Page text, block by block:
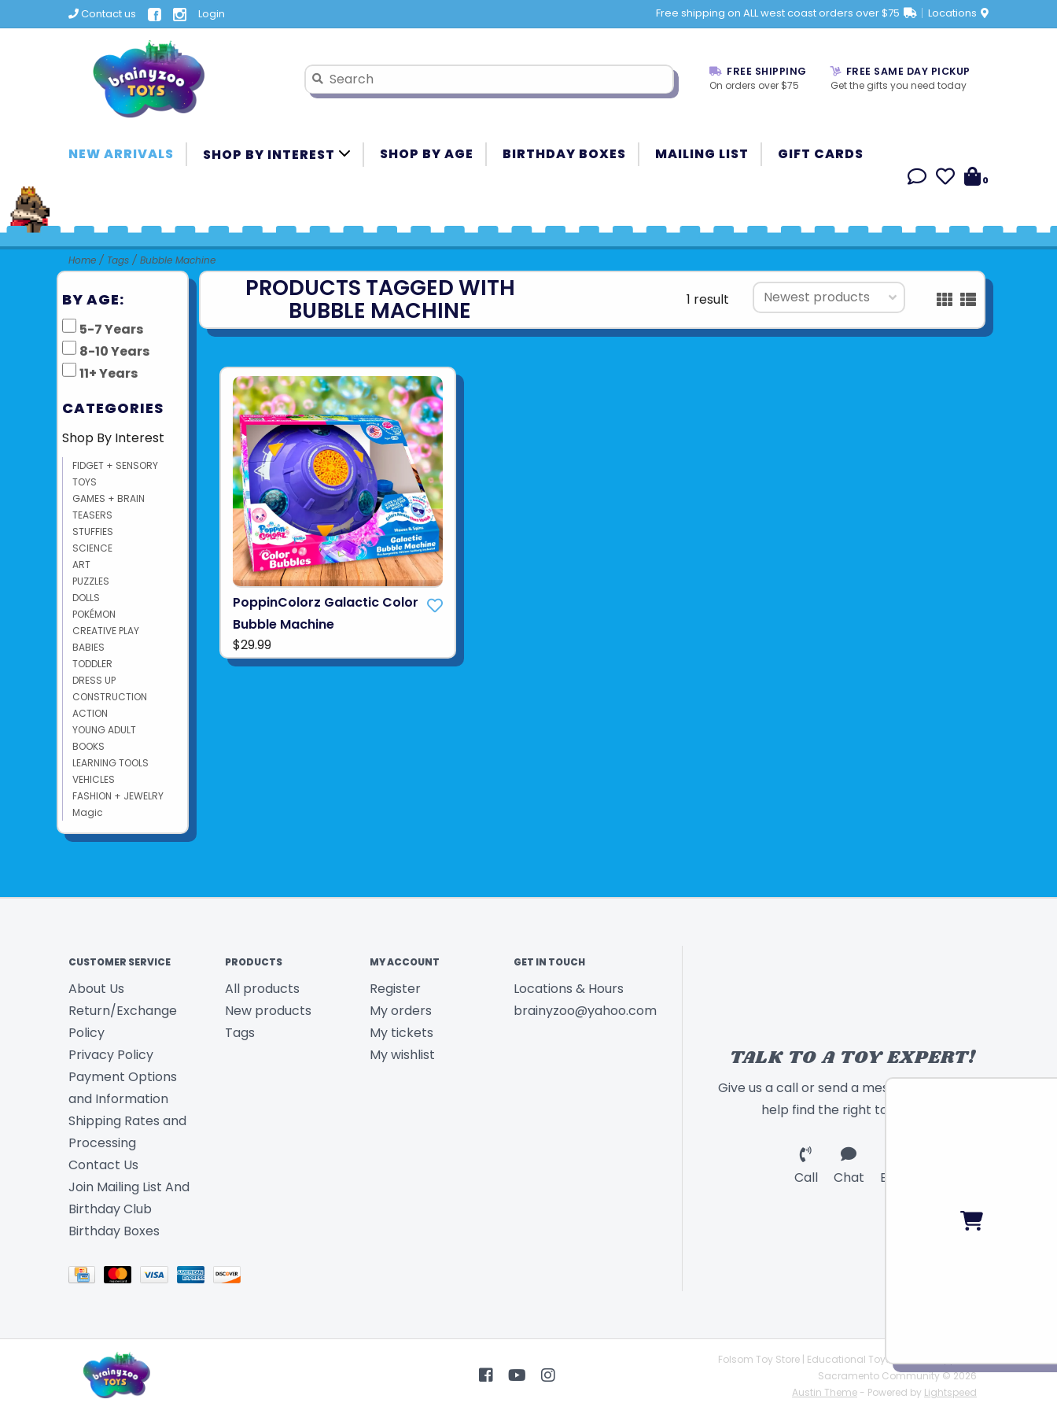
Contact us Login Free shipping on ALL west coast orders over $75 Locations
FREE SHIPPING
On orders over $75
FREE SAME DAY PICKUP
Get the gifts you need today
NEW ARRIVALS SHOP BY INTEREST SHOP BY AGE BIRTHDAY BOXES MAILING LIST GIFT CARDS
0
Home / Tags / Bubble Machine
BY AGE:
5-7 Years
8-10 Years
11+ Years
CATEGORIES
Shop By Interest
FIDGET + SENSORY
TOYS
GAMES + BRAIN
TEASERS
STUFFIES
SCIENCE
ART
PUZZLES
DOLLS
POKÉMON
CREATIVE PLAY
BABIES
TODDLER
DRESS UP
CONSTRUCTION
ACTION
YOUNG ADULT
BOOKS
LEARNING TOOLS
VEHICLES
FASHION + JEWELRY
Magic
PRODUCTS TAGGED WITH
BUBBLE MACHINE 1 result
PoppinColorz Galactic Color
Bubble Machine
$29.99
CUSTOMER SERVICE
About Us
Return/Exchange
Policy
Privacy Policy
Payment Options
and Information
Shipping Rates and
Processing
Contact Us
Join Mailing List And
Birthday Club
Birthday Boxes
PRODUCTS
All products
New products
Tags
MY ACCOUNT
Register
My orders
My tickets
My wishlist
GET IN TOUCH
Locations & Hours
brainyzoo@yahoo.com
TALK TO A TOY EXPERT!
Give us a call or send a message and we will
help find the right toy for you!
Call Chat Email
Folsom Toy Store | Educational Toys | STEAM Supplies |
Sacramento Community © 2026
Austin Theme - Powered by Lightspeed